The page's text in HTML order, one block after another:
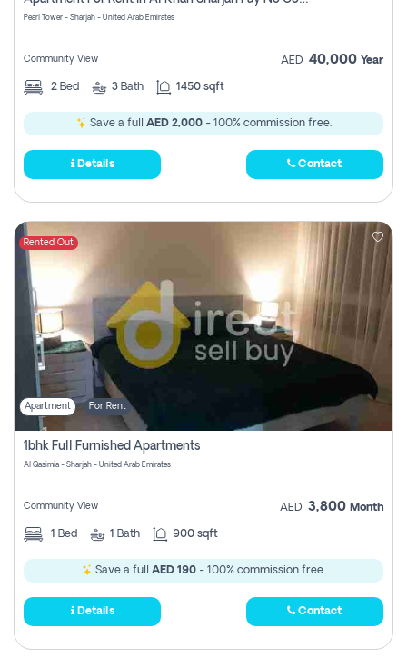
Pearl Tower - Sharjah - United Arab Emirates
Community View AED 40,000 Year
2 Bed 3 Bath 1450 sqft
Save a full AED 2,000- 100% commission free.
Details Contact
Rented Out
Apartment For Rent
1bhk Full Furnished Apartments
Al Qasimia - Sharjah - United Arab Emirates
Community View AED 3,800 Month
1 Bed 1 Bath 900 sqft
Save a full AED 190 - 100% commission free.
Details Contact